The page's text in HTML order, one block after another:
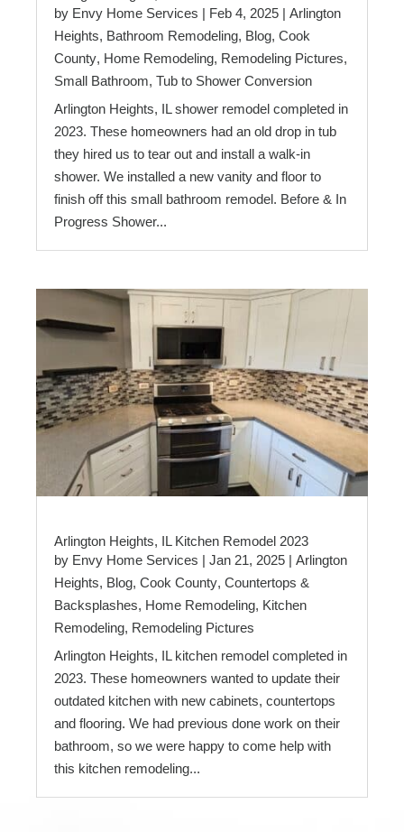
by Envy Home Services | Feb 4, 2025 | Arlington
Heights, Bathroom Remodeling, Blog, Cook
County, Home Remodeling, Remodeling Pictures,
Small Bathroom, Tub to Shower Conversion
Arlington Heights, IL shower remodel completed in
2023. These homeowners had an old drop in tub
they hired us to tear out and install a walk-in
shower. We installed a new vanity and floor to
finish off this small bathroom remodel. Before & In
Progress Shower...
Arlington Heights, IL Kitchen Remodel 2023
by Envy Home Services | Jan 21, 2025 | Arlington
Heights, Blog, Cook County, Countertops &
Backsplashes, Home Remodeling, Kitchen
Remodeling, Remodeling Pictures
Arlington Heights, IL kitchen remodel completed in
2023. These homeowners wanted to update their
outdated kitchen with new cabinets, countertops
and flooring. We had previous done work on their
bathroom, so we were happy to come help with
this kitchen remodeling...